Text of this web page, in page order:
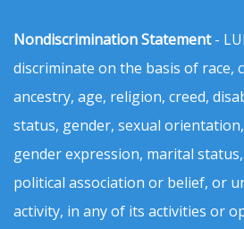
Nondiscrimination Statement-
discriminate on the basis of race,
ancestry, age, religion, creed,
status, gender, sexual
gender expression, marital
political association or belief, or
activity, in any of its activities or